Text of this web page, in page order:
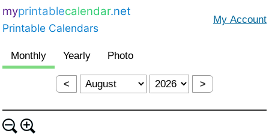
myprintablecalendar.net
Printable Calendars
< >